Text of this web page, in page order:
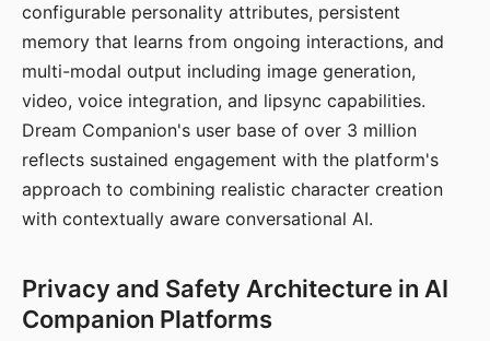
configurable personality attributes, persistent
memory that learns from ongoing interactions, and
multi-modal output including image generation,
video, voice integration, and lipsync capabilities.
Dream Companion's user base of over 3 million
reflects sustained engagement with the platform's
approach to combining realistic character creation
with contextually aware conversational AI.
Privacy and Safety Architecture in AI
Companion Platforms